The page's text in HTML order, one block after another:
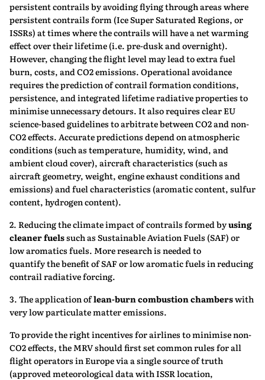
persistent contrails by avoiding flying through areas where
persistent contrails form (Ice Super Saturated Regions, or
ISSRs) at times where the contrails will have a net warming
effect over their lifetime (i.e. pre-dusk and overnight).
However, changing the flight level may lead to extra fuel
burn, costs, and CO2 emissions. Operational avoidance
requires the prediction of contrail formation conditions,
persistence, and integrated lifetime radiative properties to
minimise unnecessary detours. It also requires clear EU
science-based guidelines to arbitrate between CO2 and non-
CO2 effects. Accurate predictions depend on atmospheric
conditions (such as temperature, humidity, wind, and
ambient cloud cover), aircraft characteristics (such as
aircraft geometry, weight, engine exhaust conditions and
emissions) and fuel characteristics (aromatic content, sulfur
content, hydrogen content).
2. Reducing the climate impact of contrails formed byusing
cleaner fuelssuch as Sustainable Aviation Fuels (SAF) or
low aromatics fuels. More research is needed to
quantify the benefit of SAF or low aromatic fuels in reducing
contrail radiative forcing.
3. The application oflean-burn combustion chamberswith
very low particulate matter emissions.
To provide the right incentives for airlines to minimise non-
CO2 effects, the MRV should first set common rules for all
flight operators in Europe via a single source of truth
(approved meteorological data with ISSR location,